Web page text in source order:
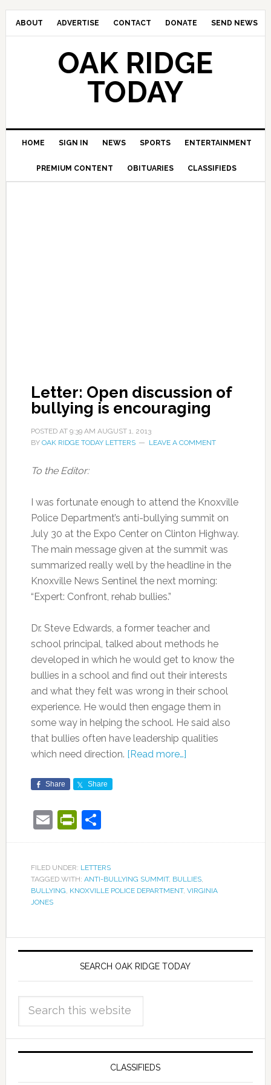
ABOUT ADVERTISE CONTACT DONATE SEND NEWS
OAK RIDGE
TODAY
HOME SIGN IN NEWS SPORTS ENTERTAINMENT
PREMIUM CONTENT OBITUARIES CLASSIFIEDS
Letter: Open discussion of
bullying is encouraging
POSTED AT 9:39 AM AUGUST 1, 2013
BY OAK RIDGE TODAY LETTERS LEAVE A COMMENT
To the Editor:
I was fortunate enough to attend the Knoxville
Police Department’s anti-bullying summit on
July 30 at the Expo Center on Clinton Highway.
The main message given at the summit was
summarized really well by the headline in the
Knoxville News Sentinel the next morning:
“Expert: Confront, rehab bullies.”
Dr. Steve Edwards, a former teacher and
school principal, talked about methods he
developed in which he would get to know the
bullies in a school and find out their interests
and what they felt was wrong in their school
experience. He would then engage them in
some way in helping the school. He said also
that bullies often have leadership qualities
which need direction. [Read more…]
Share Share
EmailPrintFriendly
Share
FILED UNDER: LETTERS
TAGGED WITH: ANTI-BULLYING SUMMIT, BULLIES,
BULLYING, KNOXVILLE POLICE DEPARTMENT, VIRGINIA
JONES
SEARCH OAK RIDGE TODAY
CLASSIFIEDS